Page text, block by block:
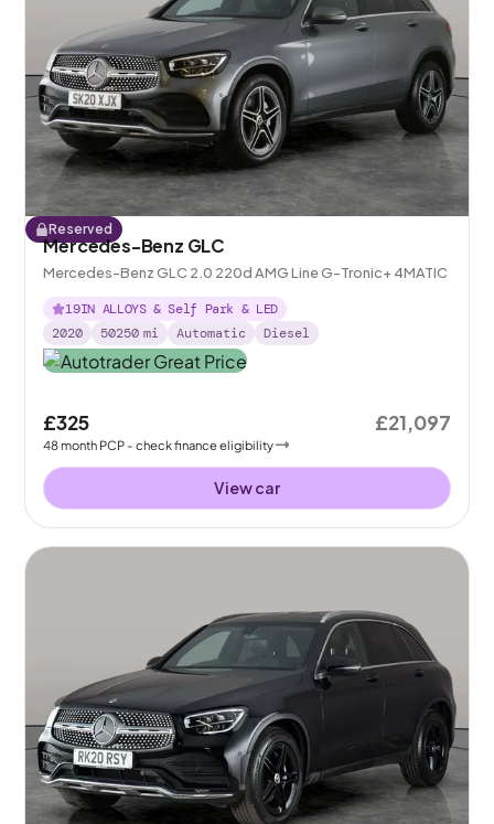
Reserved
Mercedes-Benz GLC
Mercedes-Benz GLC 2.0 220d AMG Line G-Tronic+ 4MATIC
19IN ALLOYS & Self Park & LED
2020
50250 mi Automatic Diesel
£325
48month PCP - check finance eligibility
£21,097
View car